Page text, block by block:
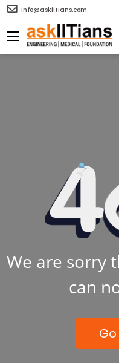
info@askiitians.com
We are sorry
can